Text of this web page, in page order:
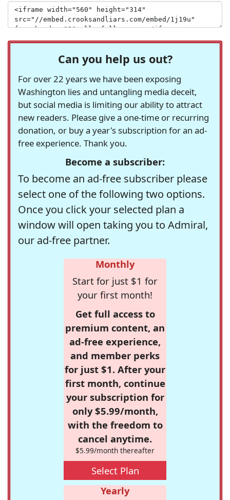
Can you help us out?
For over 22 years we have been exposing
Washington lies and untangling media deceit,
but social media is limiting our ability to attract
new readers. Please give a one-time or recurring
donation, or buy a year's subscription for an ad-
free experience. Thank you.
Become a subscriber:
To become an ad-free subscriber please
select one of the following two options.
Once you click your selected plan a
window will open taking you to Admiral,
our ad-free partner.
Monthly
Start for just $1 for
your first month!
Get full access to
premium content, an
ad-free experience,
and member perks
for just $1. After your
first month, continue
your subscription for
only $5.99/month,
with the freedom to
cancel anytime.
$5.99/month thereafter
Select Plan
Yearly